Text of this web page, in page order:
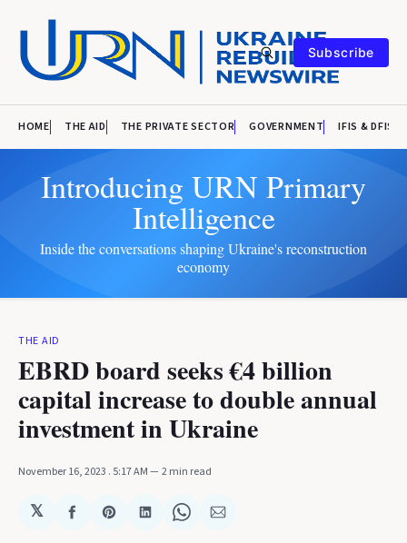
Subscribe
HOME THE AID THE PRIVATE SECTOR GOVERNMENT IFIS & DFIS
Introducing URN Primary
Intelligence
Inside the conversations shaping Ukraine's reconstruction
economy
THE AID
EBRD board seeks €4 billion
capital increase to double annual
investment in Ukraine
November 16, 2023 . 5:17 AM 2 min read
𝕏
ShareShareShareShareShare